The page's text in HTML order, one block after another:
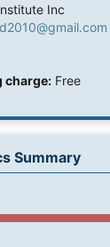
Inc
charge:Free
Summary